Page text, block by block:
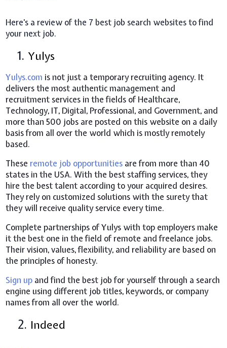
Here's a review of the 7 best job search websites to find
your next job.
1. Yulys
Yulys.com is not just a temporary recruiting agency. It
delivers the most authentic management and
recruitment services in the fields of Healthcare,
Technology, IT, Digital, Professional, and Government, and
more than 500 jobs are posted on this website on a daily
basis from all over the world which is mostly remotely
based.
Theseremote job opportunities are from more than 40
states in the USA. With the best staffing services, they
hire the best talent according to your acquired desires.
They rely on customized solutions with the surety that
they will receive quality service every time.
Complete partnerships of Yulys with top employers make
it the best one in the field of remote and freelance jobs.
Their vision, values, flexibility, and reliability are based on
the principles of honesty.
Sign up and find the best job for yourself through a search
engine using different job titles, keywords, or company
names from all over the world.
2. Indeed